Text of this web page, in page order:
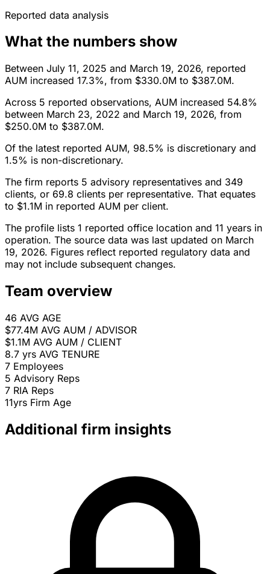
Reported data analysis
What the numbers show
Between July 11, 2025 and March 19, 2026, reported
AUM increased 17.3%, from $330.0M to $387.0M.
Across 5 reported observations, AUM increased 54.8%
between March 23, 2022 and March 19, 2026, from
$250.0M to $387.0M.
Of the latest reported AUM, 98.5% is discretionary and
1.5% is non-discretionary.
The firm reports 5 advisory representatives and 349
clients, or 69.8 clients per representative. That equates
to $1.1M in reported AUM per client.
The profile lists 1 reported office location and 11 years in
operation. The source data was last updated on March
19, 2026. Figures reflect reported regulatory data and
may not include subsequent changes.
Team overview
46 AVG AGE
$77.4M AVG AUM / ADVISOR
$1.1M AVG AUM / CLIENT
8.7 yrs AVG TENURE
7 Employees
5 Advisory Reps
7 RIA Reps
11yrs Firm Age
Additional firm insights